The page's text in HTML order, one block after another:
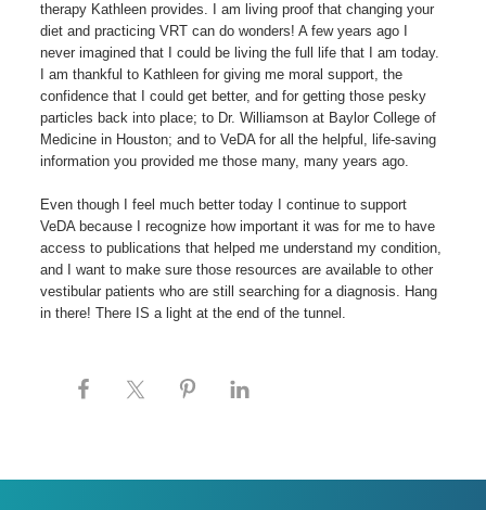
therapy Kathleen provides. I am living proof that changing your
diet and practicing VRT can do wonders! A few years ago I
never imagined that I could be living the full life that I am today.
I am thankful to Kathleen for giving me moral support, the
confidence that I could get better, and for getting those pesky
particles back into place; to Dr. Williamson at Baylor College of
Medicine in Houston; and to VeDA for all the helpful, life-saving
information you provided me those many, many years ago.
Even though I feel much better today I continue to support
VeDA because I recognize how important it was for me to have
access to publications that helped me understand my condition,
and I want to make sure those resources are available to other
vestibular patients who are still searching for a diagnosis. Hang
in there! There IS a light at the end of the tunnel.